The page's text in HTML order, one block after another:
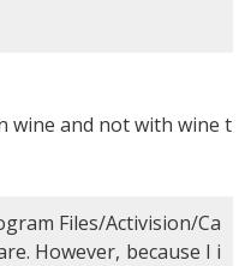
wine and not with wine t
Files/Activision/Ca
However, because I i